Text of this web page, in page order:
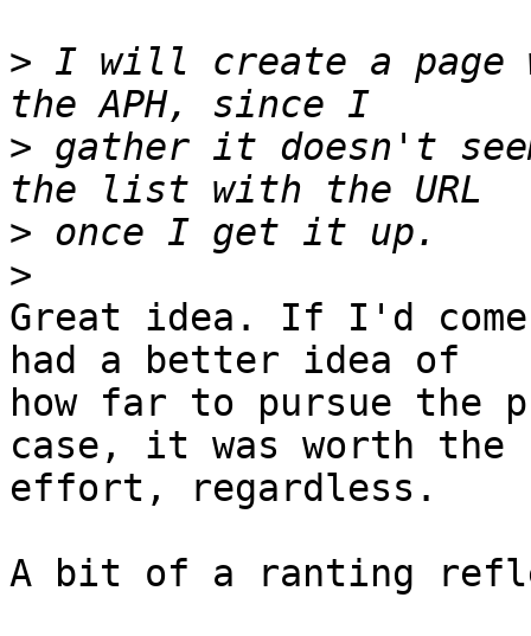
> I will create a page
> gather it doesn't
>
>
Great idea. If I'd come
had a better idea of
how far to pursue the
case, it was worth the
effort, regardless.
A bit of a ranting